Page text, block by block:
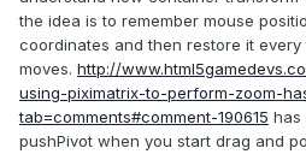
the idea is to remember mouse
coordinates and then restore it every
moves. http://
using-piximatrix-to-perform-zoom-
tab=comments#comment-190615 has
pushPivot when you start drag and